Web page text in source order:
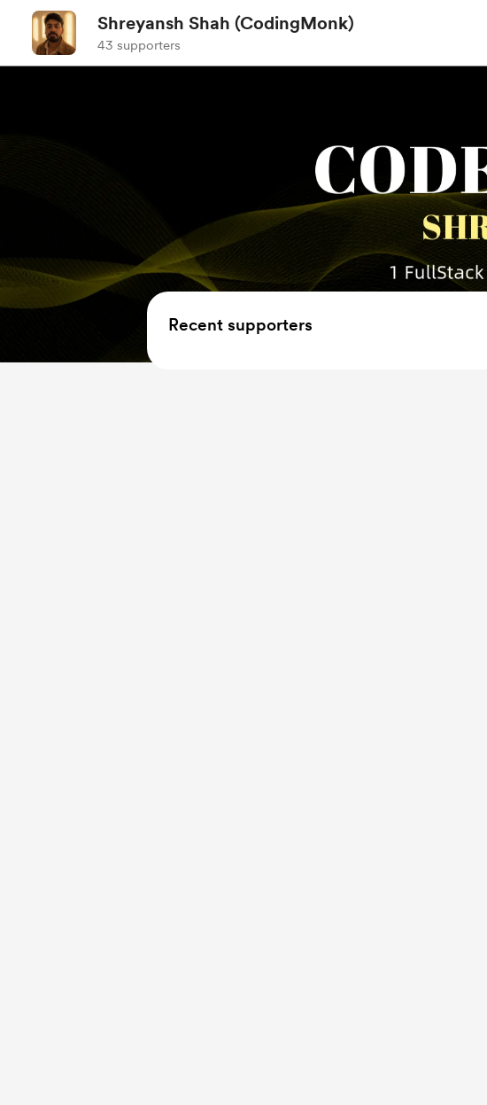
Shreyansh Shah (CodingMonk)
43 supporters
Recent supporters